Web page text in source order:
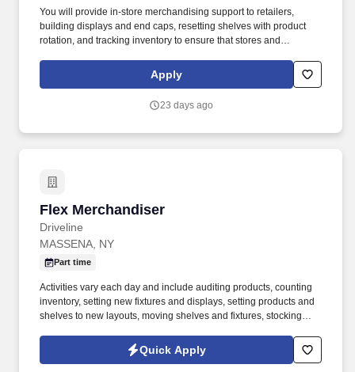
You will provide in-store merchandising support to retailers,
building displays and end caps, resetting shelves with product
rotation, and tracking inventory to ensure that stores and
Services, an Advantage Solutions company, means joining a
network of 65,000 teammates serving 4,000+ brands and retail
Apply
23 days ago
Flex Merchandiser
Driveline
Flex Merchandiser
MASSENA, NY
Part time
Activities vary each day and include auditing products, counting
inventory, setting new fixtures and displays, setting products and
shelves to new layouts, moving shelves and fixtures, stocking
tasks performed as part of this job. Driveline is looking for great
employees to join our national retail merchandising team
Quick Apply